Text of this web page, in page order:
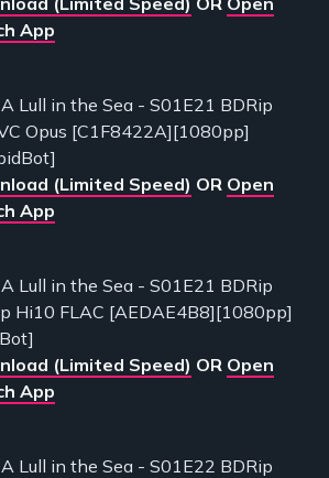
App
Lull in the Sea - S01E21 BDRip
Opus [C1F8422A][1080pp]
(Limited Speed) OR Open
App
Lull in the Sea - S01E21 BDRip
Hi10 FLAC [AEDAE4B8][1080pp]
(Limited Speed) OR Open
App
Lull in the Sea - S01E22 BDRip